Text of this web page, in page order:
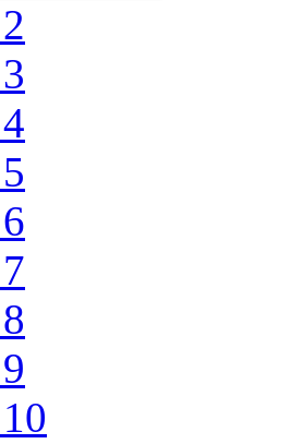
2
3
4
5
6
7
8
9
10